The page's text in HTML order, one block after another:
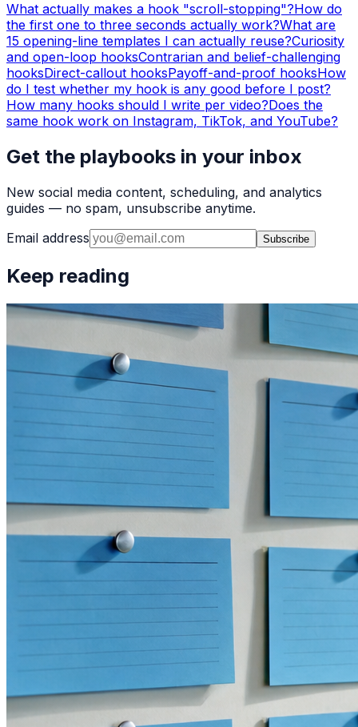
What actually makes a hook "scroll-stopping"?How do
the first one to three seconds actually work?What are
15 opening-line templates I can actually reuse?Curiosity
and open-loop hooksContrarian and belief-challenging
hooksDirect-callout hooksPayoff-and-proof hooksHow
do I test whether my hook is any good before I post?
How many hooks should I write per video?Does the
same hook work on Instagram, TikTok, and YouTube?
Get the playbooks in your inbox
New social media content, scheduling, and analytics
guides — no spam, unsubscribe anytime.
Email address
Subscribe
Keep reading